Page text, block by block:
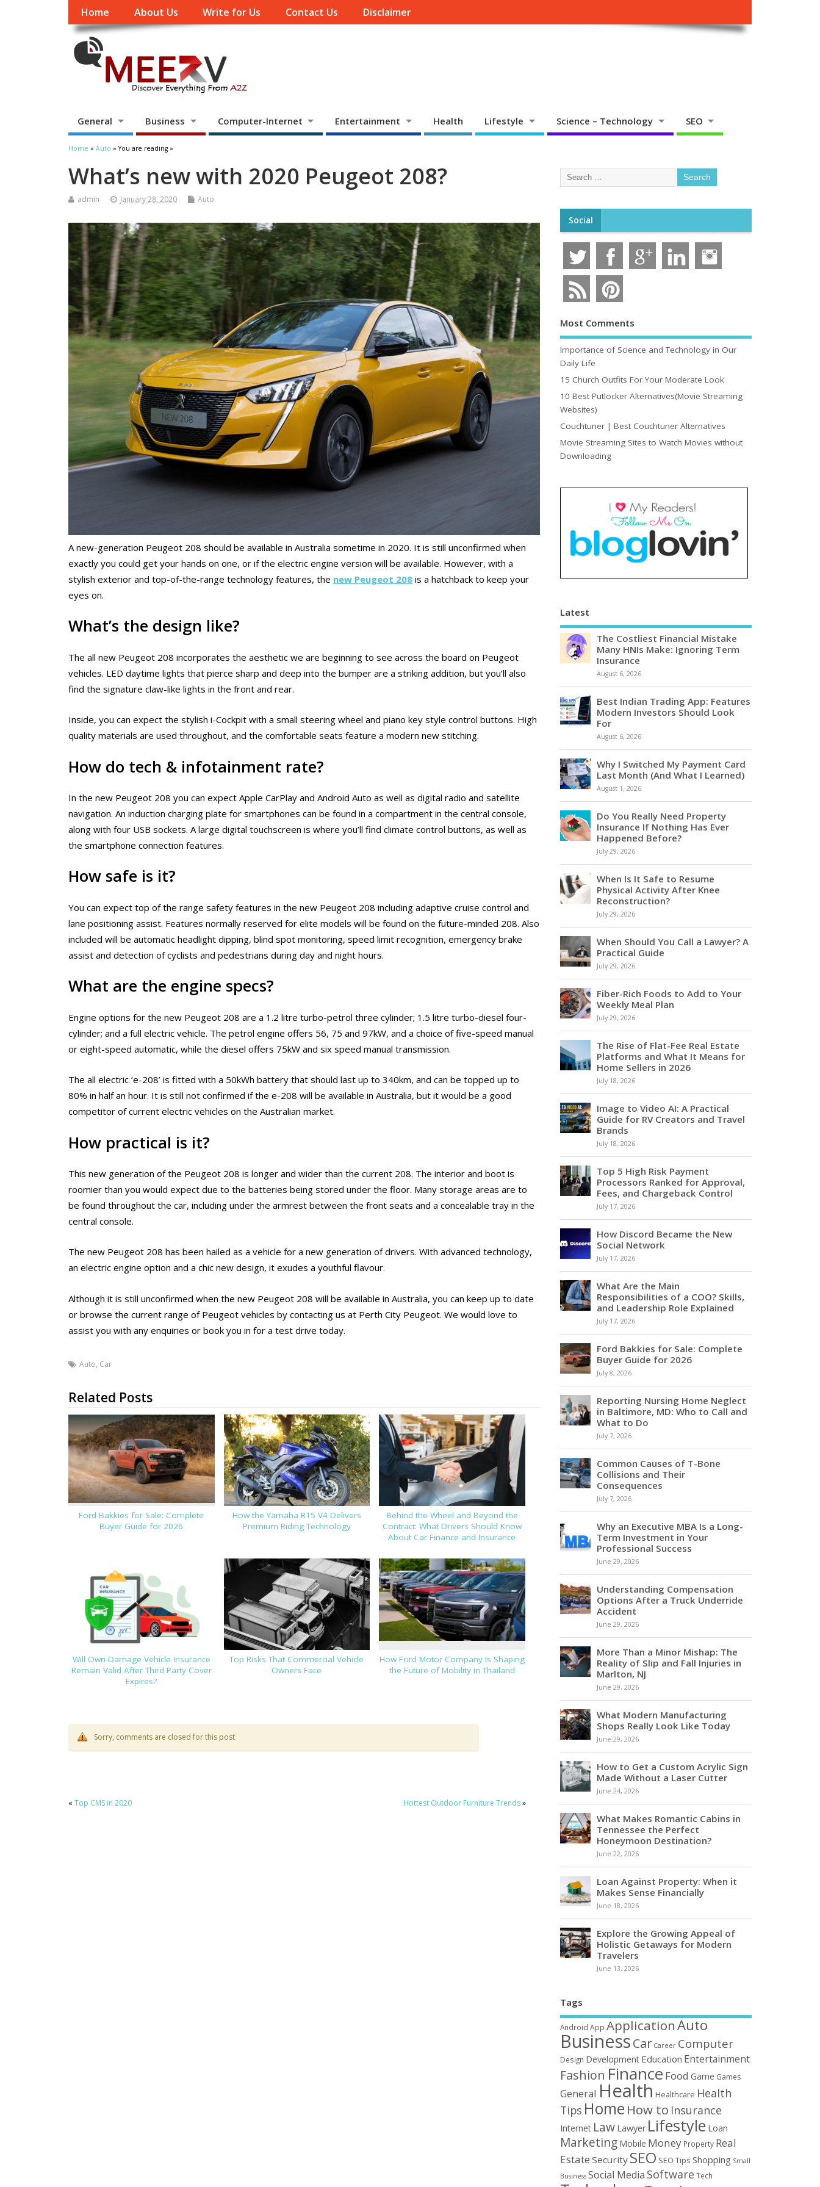
Home About Us Write for Us Contact Us Disclaimer
General Business Computer-Internet Entertainment Health Lifestyle Science – Technology SEO
Home » Auto » You are reading »
What’s new with 2020 Peugeot 208?
admin January 28, 2020 Auto
A new-generation Peugeot 208 should be available in Australia sometime in 2020. It is still unconfirmed when
exactly you could get your hands on one, or if the electric engine version will be available. However, with a
stylish exterior and top-of-the-range technology features, the new Peugeot 208 is a hatchback to keep your
eyes on.
What’s the design like?
The all new Peugeot 208 incorporates the aesthetic we are beginning to see across the board on Peugeot
vehicles. LED daytime lights that pierce sharp and deep into the bumper are a striking addition, but you’ll also
find the signature claw-like lights in the front and rear.
Inside, you can expect the stylish i-Cockpit with a small steering wheel and piano key style control buttons. High
quality materials are used throughout, and the comfortable seats feature a modern new stitching.
How do tech & infotainment rate?
In the new Peugeot 208 you can expect Apple CarPlay and Android Auto as well as digital radio and satellite
navigation. An induction charging plate for smartphones can be found in a compartment in the central console,
along with four USB sockets. A large digital touchscreen is where you’ll find climate control buttons, as well as
the smartphone connection features.
How safe is it?
You can expect top of the range safety features in the new Peugeot 208 including adaptive cruise control and
lane positioning assist. Features normally reserved for elite models will be found on the future-minded 208. Also
included will be automatic headlight dipping, blind spot monitoring, speed limit recognition, emergency brake
assist and detection of cyclists and pedestrians during day and night hours.
What are the engine specs?
Engine options for the new Peugeot 208 are a 1.2 litre turbo-petrol three cylinder; 1.5 litre turbo-diesel four-
cylinder; and a full electric vehicle. The petrol engine offers 56, 75 and 97kW, and a choice of five-speed manual
or eight-speed automatic, while the diesel offers 75kW and six speed manual transmission.
The all electric ‘e-208’ is fitted with a 50kWh battery that should last up to 340km, and can be topped up to
80% in half an hour. It is still not confirmed if the e-208 will be available in Australia, but it would be a good
competitor of current electric vehicles on the Australian market.
How practical is it?
This new generation of the Peugeot 208 is longer and wider than the current 208. The interior and boot is
roomier than you would expect due to the batteries being stored under the floor. Many storage areas are to
be found throughout the car, including under the armrest between the front seats and a concealable tray in the
central console.
The new Peugeot 208 has been hailed as a vehicle for a new generation of drivers. With advanced technology,
an electric engine option and a chic new design, it exudes a youthful flavour.
Although it is still unconfirmed when the new Peugeot 208 will be available in Australia, you can keep up to date
or browse the current range of Peugeot vehicles by contacting us at Perth City Peugeot. We would love to
assist you with any enquiries or book you in for a test drive today.
Auto, Car
Related Posts
Ford Bakkies for Sale: Complete
Buyer Guide for 2026
How the Yamaha R15 V4 Delivers
Premium Riding Technology
Behind the Wheel and Beyond the
Contract: What Drivers Should Know
About Car Finance and Insurance
Will Own-Damage Vehicle Insurance
Remain Valid After Third Party Cover
Expires?
Top Risks That Commercial Vehicle
Owners Face
How Ford Motor Company Is Shaping
the Future of Mobility in Thailand
Sorry, comments are closed for this post
« Top CMS in 2020 Hottest Outdoor Furniture Trends»
Social
Most Comments
Importance of Science and Technology in Our
Daily Life
15 Church Outfits For Your Moderate Look
10 Best Putlocker Alternatives(Movie Streaming
Websites)
Couchtuner | Best Couchtuner Alternatives
Movie Streaming Sites to Watch Movies without
Downloading
Latest
The Costliest Financial Mistake
Many HNIs Make: Ignoring Term
Insurance
August 6, 2026
Best Indian Trading App: Features
Modern Investors Should Look
For
August 6, 2026
Why I Switched My Payment Card
Last Month (And What I Learned)
August 1, 2026
Do You Really Need Property
Insurance If Nothing Has Ever
Happened Before?
July 29, 2026
When Is It Safe to Resume
Physical Activity After Knee
Reconstruction?
July 29, 2026
When Should You Call a Lawyer? A
Practical Guide
July 29, 2026
Fiber-Rich Foods to Add to Your
Weekly Meal Plan
July 29, 2026
The Rise of Flat-Fee Real Estate
Platforms and What It Means for
Home Sellers in 2026
July 18, 2026
Image to Video AI: A Practical
Guide for RV Creators and Travel
Brands
July 18, 2026
Top 5 High Risk Payment
Processors Ranked for Approval,
Fees, and Chargeback Control
July 17, 2026
How Discord Became the New
Social Network
July 17, 2026
What Are the Main
Responsibilities of a COO? Skills,
and Leadership Role Explained
July 17, 2026
Ford Bakkies for Sale: Complete
Buyer Guide for 2026
July 8, 2026
Reporting Nursing Home Neglect
in Baltimore, MD: Who to Call and
What to Do
July 7, 2026
Common Causes of T-Bone
Collisions and Their
Consequences
July 7, 2026
Why an Executive MBA Is a Long-
Term Investment in Your
Professional Success
June 29, 2026
Understanding Compensation
Options After a Truck Underride
Accident
June 29, 2026
More Than a Minor Mishap: The
Reality of Slip and Fall Injuries in
Marlton, NJ
June 29, 2026
What Modern Manufacturing
Shops Really Look Like Today
June 29, 2026
How to Get a Custom Acrylic Sign
Made Without a Laser Cutter
June 24, 2026
What Makes Romantic Cabins in
Tennessee the Perfect
Honeymoon Destination?
June 22, 2026
Loan Against Property: When it
Makes Sense Financially
June 18, 2026
Explore the Growing Appeal of
Holistic Getaways for Modern
Travelers
June 13, 2026
Tags
Android App ApplicationAuto
BusinessCar Career Computer
Design Development Education Entertainment
Fashion Finance Food Game Games
General Health Healthcare Health
Tips Home How to Insurance
Internet Law Lawyer Lifestyle Loan
Marketing Mobile Money Property Real
Estate Security SEO SEO Tips Shopping Small
Business Social Media Software Tech